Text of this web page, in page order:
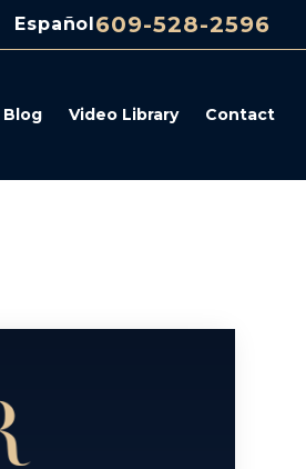
Español609-528-2596
Blog Video Library Contact